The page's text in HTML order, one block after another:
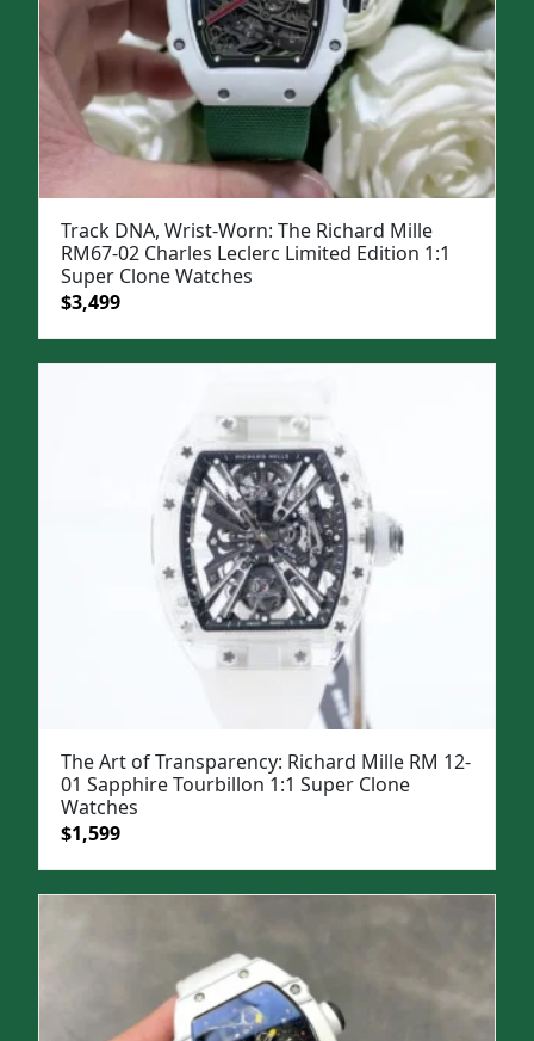
Track DNA, Wrist-Worn: The Richard Mille
RM67-02 Charles Leclerc Limited Edition 1:1
Super Clone Watches
Original
was:
$3,499Current
is:
The Art of Transparency: Richard Mille RM 12-
01 Sapphire Tourbillon 1:1 Super Clone
Watches
Original
was:
$1,599Current
is: